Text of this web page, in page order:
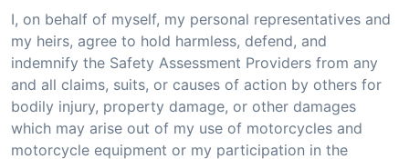
I, on behalf of myself, my personal representatives and
my heirs, agree to hold harmless, defend, and
indemnify the Safety Assessment Providers from any
and all claims, suits, or causes of action by others for
bodily injury, property damage, or other damages
which may arise out of my use of motorcycles and
motorcycle equipment or my participation in the